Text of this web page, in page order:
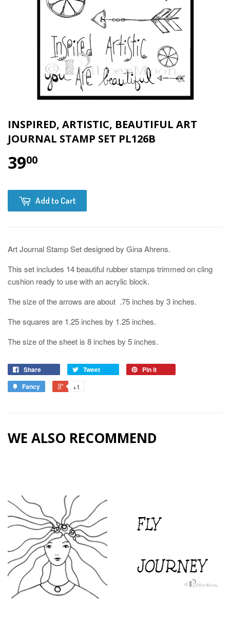
INSPIRED, ARTISTIC, BEAUTIFUL ART
JOURNAL STAMP SET PL126B
3900
Add to Cart
Art Journal Stamp Set designed by Gina Ahrens.
This set includes 14 beautiful rubber stamps trimmed on cling
cushion ready to use with an acrylic block.
The size of the arrows are about .75 inches by 3 inches.
The squares are 1.25 inches by 1.25 inches.
The size of the sheet is 8 inches by 5 inches.
Share Tweet
Pin it
Fancy
+1
WE ALSO RECOMMEND